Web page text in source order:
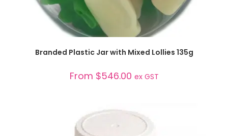
SELECT OPTIONS
Branded Plastic Jar with Mixed Lollies 135g
From $546.00 ex GST